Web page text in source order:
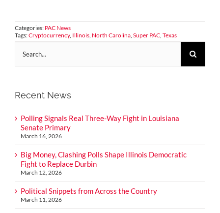
Categories: PAC News
Tags:Cryptocurrency, Illinois, North Carolina, Super PAC, Texas
for:
Recent News
Polling Signals Real Three-Way Fight in Louisiana
Senate Primary
March 16, 2026
Big Money, Clashing Polls Shape Illinois Democratic
Fight to Replace Durbin
March 12, 2026
Political Snippets from Across the Country
March 11, 2026